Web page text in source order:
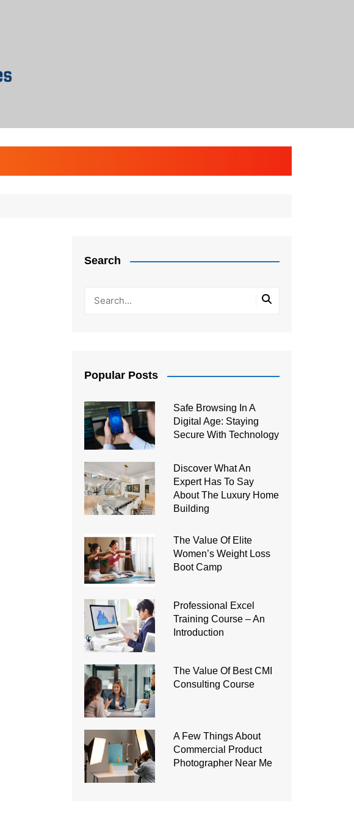
Search
Popular Posts
Safe Browsing In A
Digital Age: Staying
Secure With Technology
Discover What An
Expert Has To Say
About The Luxury Home
Building
The Value Of Elite
Women’s Weight Loss
Boot Camp
Professional Excel
Training Course – An
Introduction
The Value Of Best CMI
Consulting Course
A Few Things About
Commercial Product
Photographer Near Me